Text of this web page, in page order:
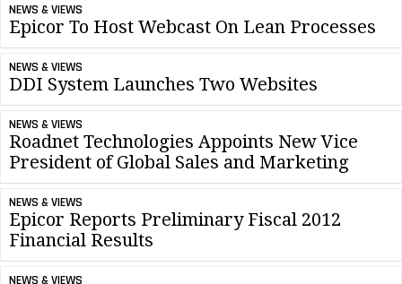
NEWS & VIEWS
Epicor To Host Webcast On Lean Processes
NEWS & VIEWS
DDI System Launches Two Websites
NEWS & VIEWS
Roadnet Technologies Appoints New Vice
President of Global Sales and Marketing
NEWS & VIEWS
Epicor Reports Preliminary Fiscal 2012
Financial Results
NEWS & VIEWS